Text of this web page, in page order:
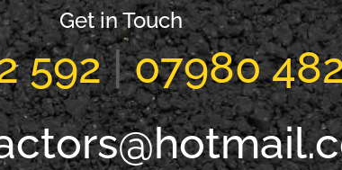
Get in Touch
592|07980